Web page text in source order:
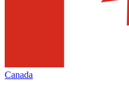
Canada